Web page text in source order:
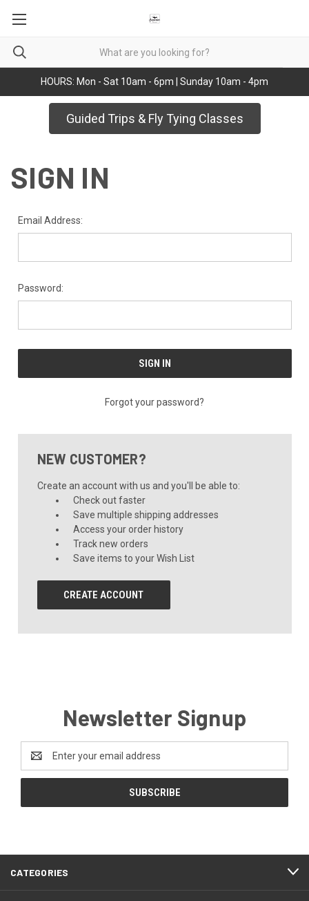
HOURS: Mon - Sat 10am - 6pm | Sunday 10am - 4pm
Guided Trips & Fly Tying Classes
SIGN IN
Email Address:
Password:
Forgot your password?
NEW CUSTOMER?
Create an account with us and you'll be able to:
Check out faster
Save multiple shipping addresses
Access your order history
Track new orders
Save items to your Wish List
CREATE ACCOUNT
Newsletter Signup
Address
CATEGORIES